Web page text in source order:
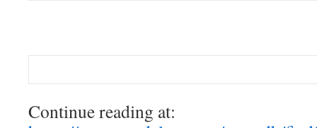
Continue reading at: